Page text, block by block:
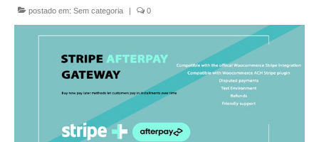
EMENDAS
TRANSPARÊNCIA
CONTATO
postado em: Sem categoria | 0